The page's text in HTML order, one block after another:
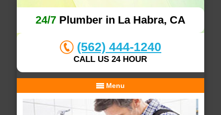
24/7Plumber in La Habra, CA
(562) 444-1240
CALL US 24 HOUR
Menu